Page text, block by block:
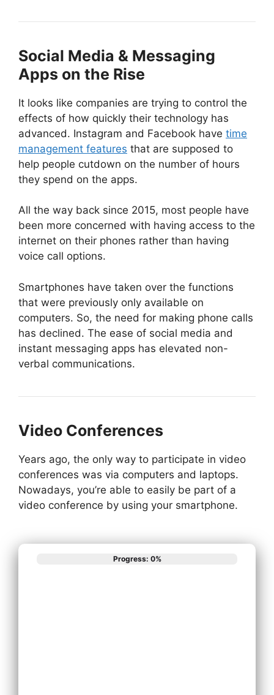
Social Media & Messaging
Apps on the Rise
It looks like companies are trying to control the
effects of how quickly their technology has
advanced. Instagram and Facebook have time
management features that are supposed to
help people cutdown on the number of hours
they spend on the apps.
All the way back since 2015, most people have
been more concerned with having access to the
internet on their phones rather than having
voice call options.
Smartphones have taken over the functions
that were previously only available on
computers. So, the need for making phone calls
has declined. The ease of social media and
instant messaging apps has elevated non-
verbal communications.
Video Conferences
Years ago, the only way to participate in video
conferences was via computers and laptops.
Nowadays, you’re able to easily be part of a
video conference by using your smartphone.
Progress: 0%